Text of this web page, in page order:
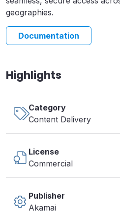
geographies.
Documentation
Highlights
Category
Content Delivery
License
Commercial
Publisher
Akamai